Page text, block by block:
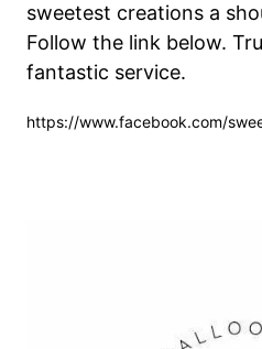
sweetest creations a
Follow the link below.
fantastic service.
https://www.facebook.com/